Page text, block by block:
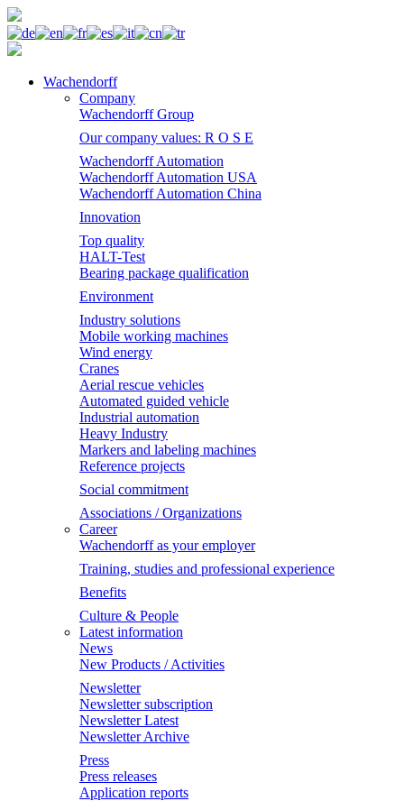
Wachendorff
Company
Wachendorff Group
Our company values: R O S E
Wachendorff Automation
Wachendorff Automation USA
Wachendorff Automation China
Innovation
Top quality
HALT-Test
Bearing package qualification
Environment
Industry solutions
Mobile working machines
Wind energy
Cranes
Aerial rescue vehicles
Automated guided vehicle
Industrial automation
Heavy Industry
Markers and labeling machines
Reference projects
Social commitment
Associations / Organizations
Career
Wachendorff as your employer
Training, studies and professional experience
Benefits
Culture & People
Latest information
News
New Products / Activities
Newsletter
Newsletter subscription
Newsletter Latest
Newsletter Archive
Press
Press releases
Application reports